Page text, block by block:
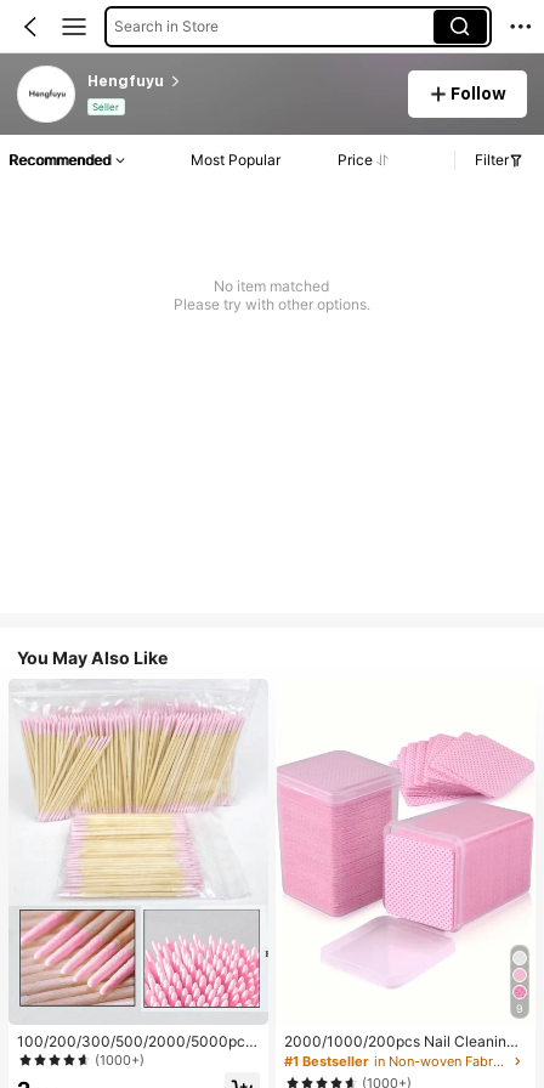
Search in Store
Hengfuyu
Seller
Follow
Recommended Most Popular Price Filter
No item matched
Please try with other options.
You May Also Like
100/200/300/500/2000/5000pcs/
20pcs Double-Ended Nail Polish Ap
plicator Sticks, Small Double-Ende
(1000+)
9
2000/1000/200pcs Nail Cleaning
Wipes - Professional Lint-Free Nail
Polish Remover Pads, UV Gel Clean
#1 Bestseller
in Non-woven Fabric Nail Polish Remover Tools
(1000+)